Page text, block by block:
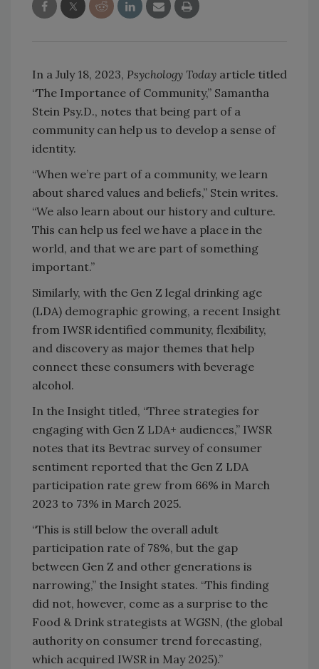
In a July 18, 2023, Psychology Today article titled
“The Importance of Community,” Samantha
Stein Psy.D., notes that being part of a
community can help us to develop a sense of
identity.
“When we’re part of a community, we learn
about shared values and beliefs,” Stein writes.
“We also learn about our history and culture.
This can help us feel we have a place in the
world, and that we are part of something
important.”
Similarly, with the Gen Z legal drinking age
(LDA) demographic growing, a recent Insight
from IWSR identified community, flexibility,
and discovery as major themes that help
connect these consumers with beverage
alcohol.
In the Insight titled, “Three strategies for
engaging with Gen Z LDA+ audiences,” IWSR
notes that its Bevtrac survey of consumer
sentiment reported that the Gen Z LDA
participation rate grew from 66% in March
2023 to 73% in March 2025.
“This is still below the overall adult
participation rate of 78%, but the gap
between Gen Z and other generations is
narrowing,” the Insight states. “This finding
did not, however, come as a surprise to the
Food & Drink strategists at WGSN, (the global
authority on consumer trend forecasting,
which acquired IWSR in May 2025).”